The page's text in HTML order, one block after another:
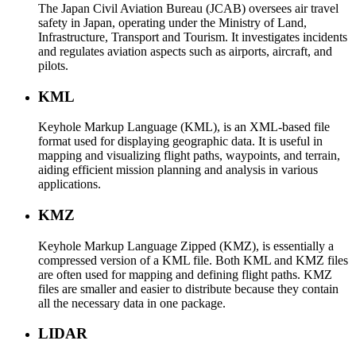
The Japan Civil Aviation Bureau (JCAB) oversees air travel
safety in Japan, operating under the Ministry of Land,
Infrastructure, Transport and Tourism. It investigates incidents
and regulates aviation aspects such as airports, aircraft, and
pilots.
KML
Keyhole Markup Language (KML), is an XML-based file
format used for displaying geographic data. It is useful in
mapping and visualizing flight paths, waypoints, and terrain,
aiding efficient mission planning and analysis in various
applications.
KMZ
Keyhole Markup Language Zipped (KMZ), is essentially a
compressed version of a KML file. Both KML and KMZ files
are often used for mapping and defining flight paths. KMZ
files are smaller and easier to distribute because they contain
all the necessary data in one package.
LIDAR